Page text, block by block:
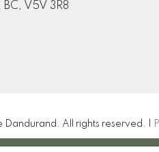
BC, V5V 3R8
All rights reserved. |